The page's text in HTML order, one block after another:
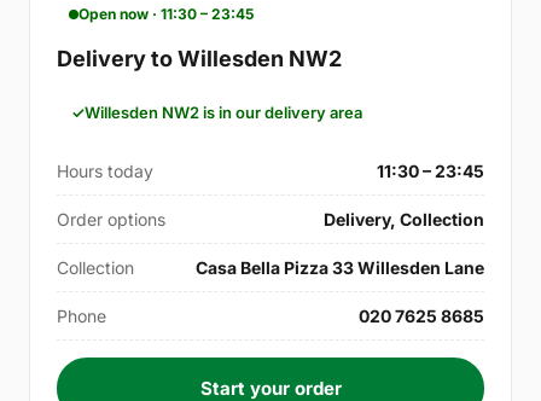
Open now · 11:30 – 23:45
Delivery to Willesden NW2
Willesden NW2 is in our delivery area
Hours today 11:30 – 23:45
Order options Delivery, Collection
Collection Casa Bella Pizza 33 Willesden Lane
Phone 020 7625 8685
Start your order